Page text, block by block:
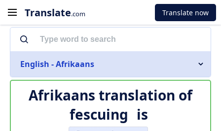
Translate.com Translate now
English - Afrikaans
Afrikaans translation of
fescuing is